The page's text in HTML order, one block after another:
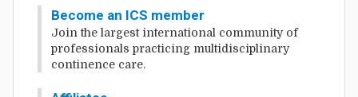
Become an ICS member
Join the largest international community of
professionals practicing multidisciplinary
continence care.